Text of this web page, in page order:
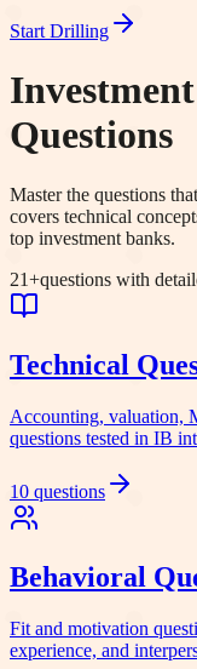
Start Drilling
Questions
Master the questions
covers technical
top investment banks.
21+questions with
Technical
Accounting, valuation,
questions tested in IB
10 questions
Behavioral
Fit and motivation
experience, and